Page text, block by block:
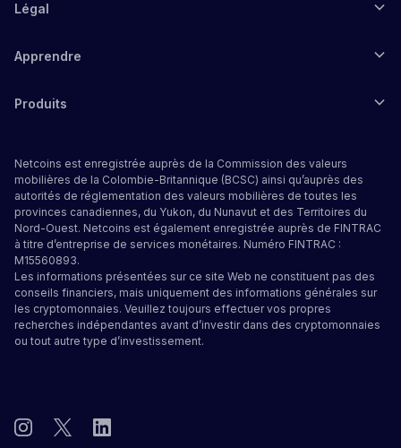
Légal
Apprendre
Produits
Netcoins est enregistrée auprès de la Commission des valeurs
mobilières de la Colombie-Britannique (BCSC) ainsi qu’auprès des
autorités de réglementation des valeurs mobilières de toutes les
provinces canadiennes, du Yukon, du Nunavut et des Territoires du
Nord-Ouest. Netcoins est également enregistrée auprès de FINTRAC
à titre d’entreprise de services monétaires. Numéro FINTRAC :
M15560893.
Les informations présentées sur ce site Web ne constituent pas des
conseils financiers, mais uniquement des informations générales sur
les cryptomonnaies. Veuillez toujours effectuer vos propres
recherches indépendantes avant d’investir dans des cryptomonnaies
ou tout autre type d’investissement.